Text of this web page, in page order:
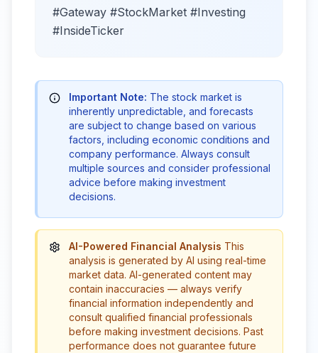
#Gateway #StockMarket #Investing
#InsideTicker
Important Note: The stock market is
inherently unpredictable, and forecasts
are subject to change based on various
factors, including economic conditions and
company performance. Always consult
multiple sources and consider professional
advice before making investment
decisions.
AI-Powered Financial Analysis This
analysis is generated by AI using real-time
market data. AI-generated content may
contain inaccuracies — always verify
financial information independently and
consult qualified financial professionals
before making investment decisions. Past
performance does not guarantee future